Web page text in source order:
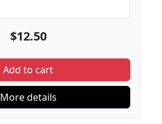
$12.50
Add to cart
More details